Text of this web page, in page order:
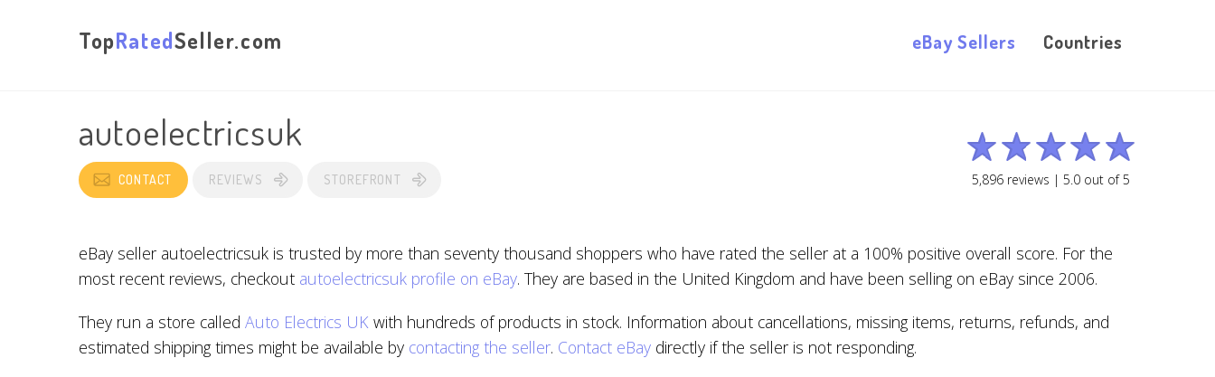
TopRatedSeller.com eBay Sellers Countries
autoelectricsuk
5,896reviews | 5.0out of5
CONTACT REVIEWS STOREFRONT
eBay seller autoelectricsuk is trusted by more than seventy thousand shoppers who have rated the seller at a 100% positive overall score. For the
most recent reviews, checkout autoelectricsuk profile on eBay. They are based in the United Kingdom and have been selling on eBay since 2006.
They run a store called Auto Electrics UK with hundreds of products in stock. Information about cancellations, missing items, returns, refunds, and
estimated shipping times might be available by contacting the seller. Contact eBay directly if the seller is not responding.